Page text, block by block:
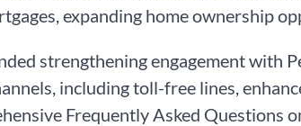
expanding home ownership
strengthening engagement with
including toll-free lines,
Frequently Asked Questions